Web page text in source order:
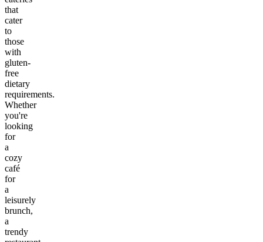
that
cater
to
those
with
gluten-
free
dietary
requirements.
Whether
you're
looking
for
a
cozy
café
for
a
leisurely
brunch,
a
trendy